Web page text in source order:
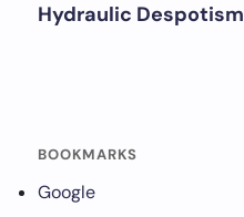
Hydraulic Despotism
BOOKMARKS
Google